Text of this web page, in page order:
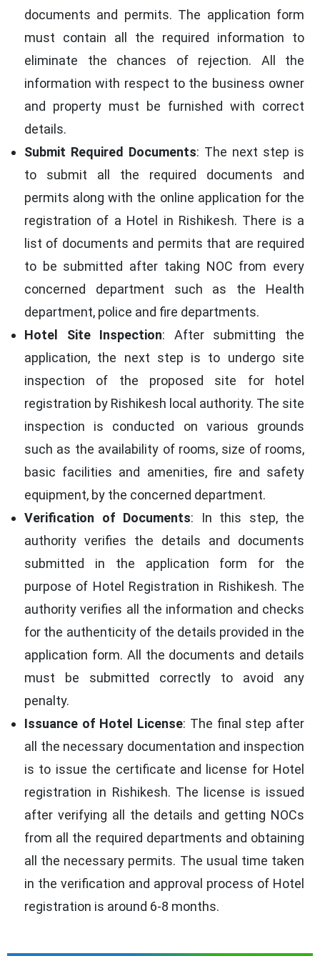
documents and permits. The application form
must contain all the required information to
eliminate the chances of rejection. All the
information with respect to the business owner
and property must be furnished with correct
details.
Submit Required Documents: The next step is
to submit all the required documents and
permits along with the online application for the
registration of a Hotel in Rishikesh. There is a
list of documents and permits that are required
to be submitted after taking NOC from every
concerned department such as the Health
department, police and fire departments.
Hotel Site Inspection: After submitting the
application, the next step is to undergo site
inspection of the proposed site for hotel
registration by Rishikesh local authority. The site
inspection is conducted on various grounds
such as the availability of rooms, size of rooms,
basic facilities and amenities, fire and safety
equipment, by the concerned department.
Verification of Documents: In this step, the
authority verifies the details and documents
submitted in the application form for the
purpose of Hotel Registration in Rishikesh. The
authority verifies all the information and checks
for the authenticity of the details provided in the
application form. All the documents and details
must be submitted correctly to avoid any
penalty.
Issuance of Hotel License: The final step after
all the necessary documentation and inspection
is to issue the certificate and license for Hotel
registration in Rishikesh. The license is issued
after verifying all the details and getting NOCs
from all the required departments and obtaining
all the necessary permits. The usual time taken
in the verification and approval process of Hotel
registration is around 6-8 months.